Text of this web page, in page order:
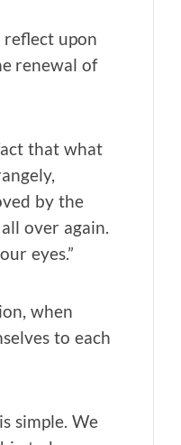
upon
renewal of
that what
by the
over again.
eyes.”
when
to each
simple. We